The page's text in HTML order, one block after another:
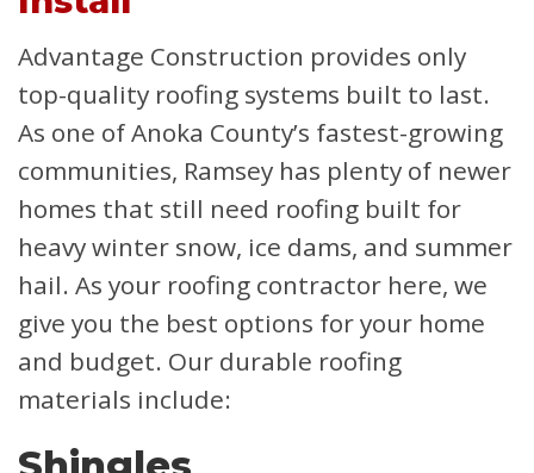
Advantage Construction provides only
top-quality roofing systems built to last.
As one of Anoka County’s fastest-growing
communities, Ramsey has plenty of newer
homes that still need roofing built for
heavy winter snow, ice dams, and summer
hail. As your roofing contractor here, we
give you the best options for your home
and budget. Our durable roofing
materials include: